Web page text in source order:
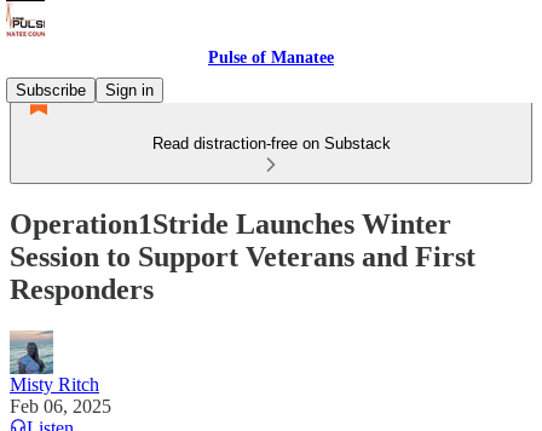
Pulse of Manatee
Subscribe
Sign in
Read distraction-free on Substack
Operation1Stride Launches Winter
Session to Support Veterans and First
Responders
Misty Ritch
Feb 06, 2025